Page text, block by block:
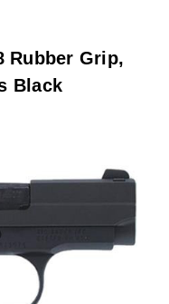
Rubber Grip,
Black